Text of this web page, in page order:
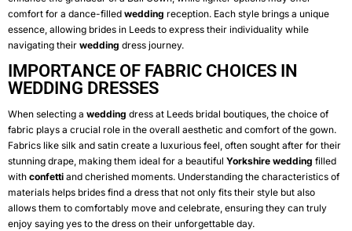
comfort for a dance-filled wedding reception. Each style brings a unique
essence, allowing brides in Leeds to express their individuality while
navigating their wedding dress journey.
IMPORTANCE OF FABRIC CHOICES IN
WEDDING DRESSES
When selecting a wedding dress at Leeds bridal boutiques, the choice of
fabric plays a crucial role in the overall aesthetic and comfort of the gown.
Fabrics like silk and satin create a luxurious feel, often sought after for their
stunning drape, making them ideal for a beautiful Yorkshire wedding filled
with confetti and cherished moments. Understanding the characteristics of
materials helps brides find a dress that not only fits their style but also
allows them to comfortably move and celebrate, ensuring they can truly
enjoy saying yes to the dress on their unforgettable day.